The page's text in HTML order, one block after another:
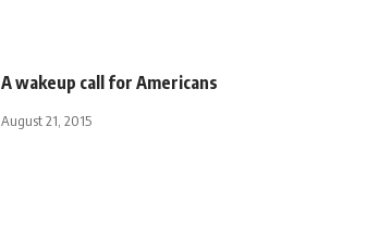
A wakeup call for Americans
August 21, 2015